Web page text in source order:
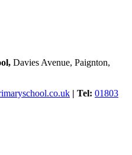
Davies Avenue, Paignton,
| Tel: 01803